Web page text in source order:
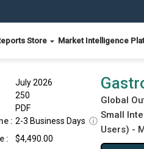
Store Market Intelligence
Market Report 2026
July 2026
250
PDF
: 2-3 Business Days ⓘ
:
$4,490.00
Global
Small
Users) -